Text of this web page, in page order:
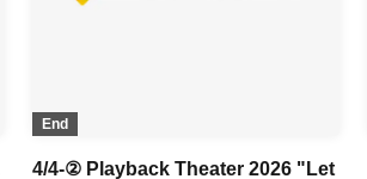
End
4/4-② Playback Theater 2026 "Let